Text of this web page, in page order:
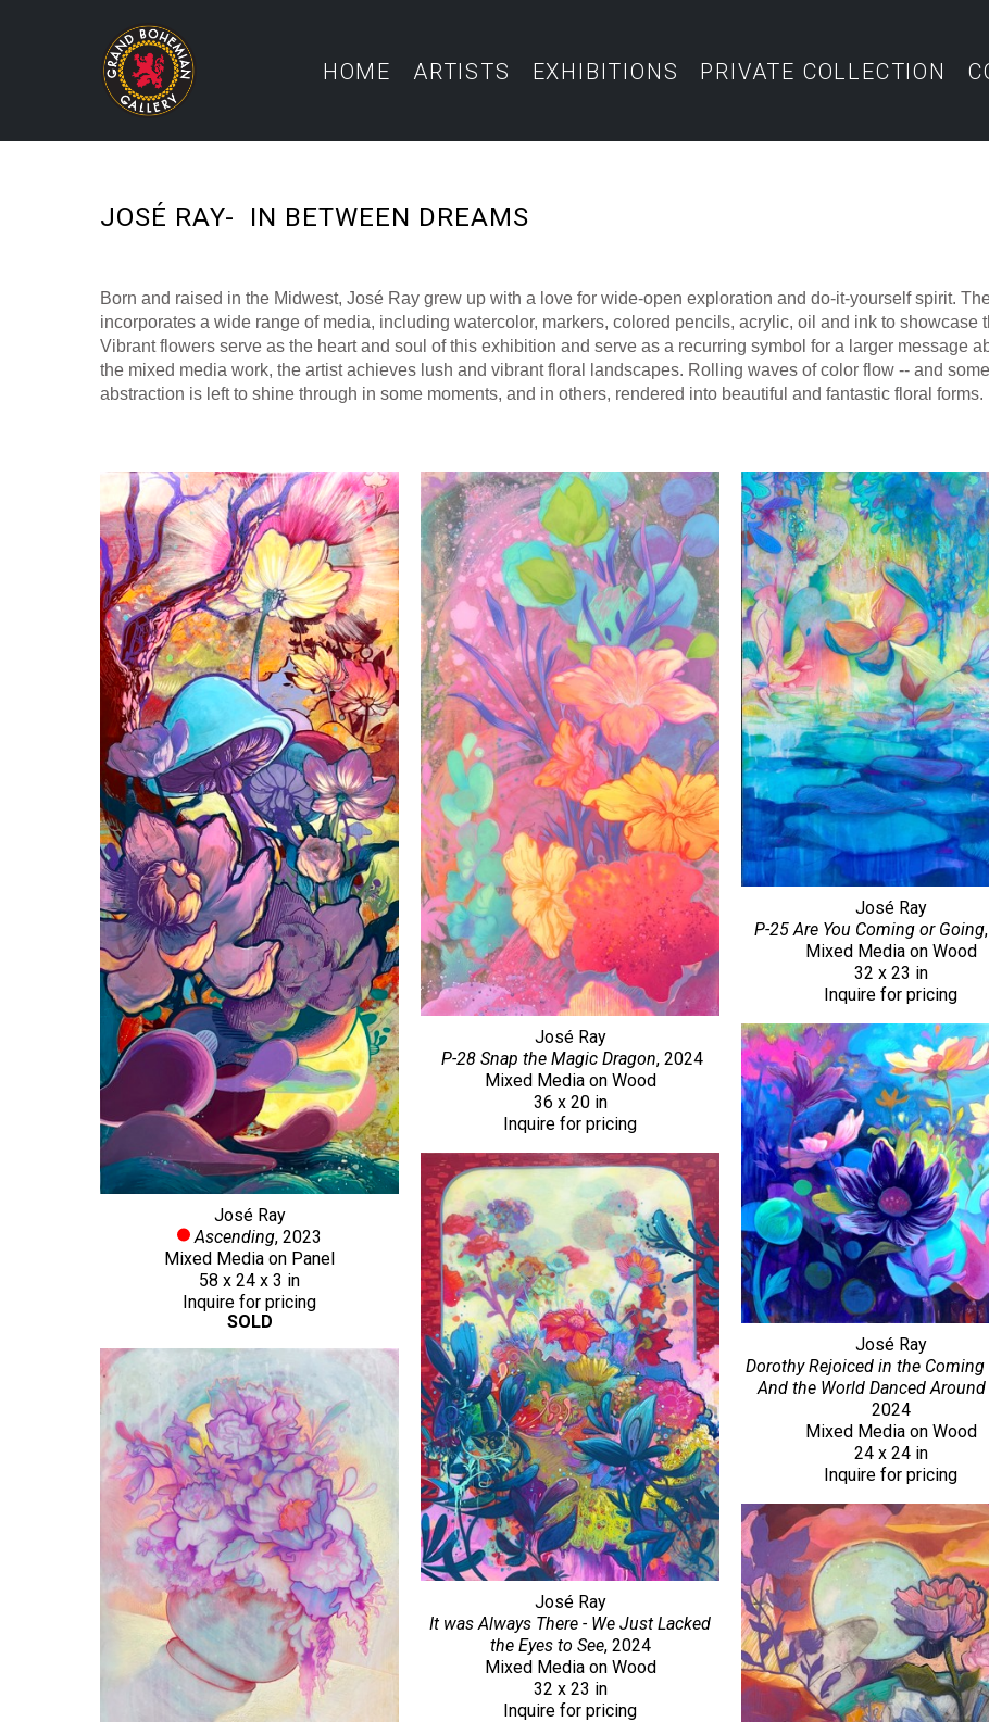
HOME ARTISTS EXHIBITIONS PRIVATE COLLECTION
JOSÉ RAY-  IN BETWEEN DREAMS
Born and raised in the Midwest, José Ray grew up with a love for wide-open exploration and do-it-yourself spirit.
incorporates a wide range of media, including watercolor, markers, colored pencils, acrylic, oil and ink to showcase
Vibrant flowers serve as the heart and soul of this exhibition and serve as a recurring symbol for a larger message
the mixed media work, the artist achieves lush and vibrant floral landscapes. Rolling waves of color flow -- and
abstraction is left to shine through in some moments, and in others, rendered into beautiful and fantastic floral forms.
José Ray
Ascending, 2023
Mixed Media on Panel
58 x 24 x 3 in
Inquire for pricing
SOLD
José Ray
P-28 Snap the Magic Dragon, 2024
Mixed Media on Wood
36 x 20 in
Inquire for pricing
José Ray
It was Always There - We Just Lacked
the Eyes to See, 2024
Mixed Media on Wood
32 x 23 in
Inquire for pricing
José Ray
P-25 Are You Coming or Going
Mixed Media on Wood
32 x 23 in
Inquire for pricing
José Ray
Dorothy Rejoiced in the Coming
And the World Danced Around
2024
Mixed Media on Wood
24 x 24 in
Inquire for pricing